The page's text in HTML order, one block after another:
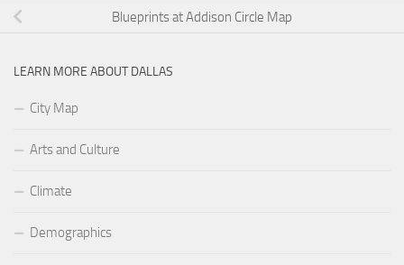
Blueprints at Addison Circle Map
LEARN MORE ABOUT DALLAS
City Map
Arts and Culture
Climate
Demographics